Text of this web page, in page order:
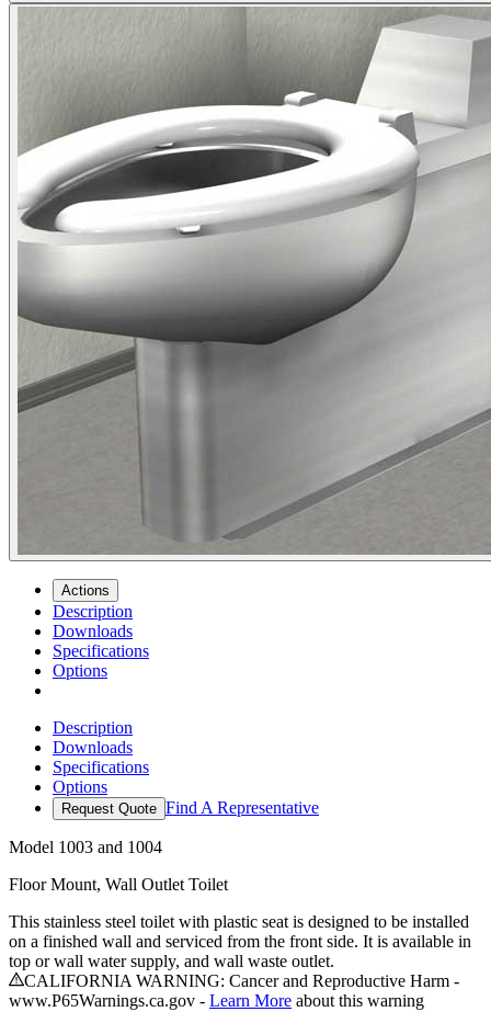
Actions
Description
Downloads
Specifications
Options
Description
Downloads
Specifications
Options
Request Quote Find A Representative
Model 1003 and 1004
Floor Mount, Wall Outlet Toilet
This stainless steel toilet with plastic seat is designed to be installed
on a finished wall and serviced from the front side. It is available in
top or wall water supply, and wall waste outlet.
CALIFORNIA WARNING: Cancer and Reproductive Harm -
www.P65Warnings.ca.gov - Learn More about this warning